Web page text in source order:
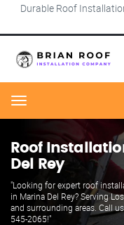
Durable Roof
Menu
Roof
Del Rey
"Looking for expert roof
in Marina Del Rey? Serving
and surrounding areas. Call
545-2065!"